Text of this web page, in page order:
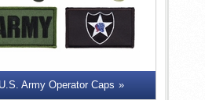
U.S. Army Operator Caps